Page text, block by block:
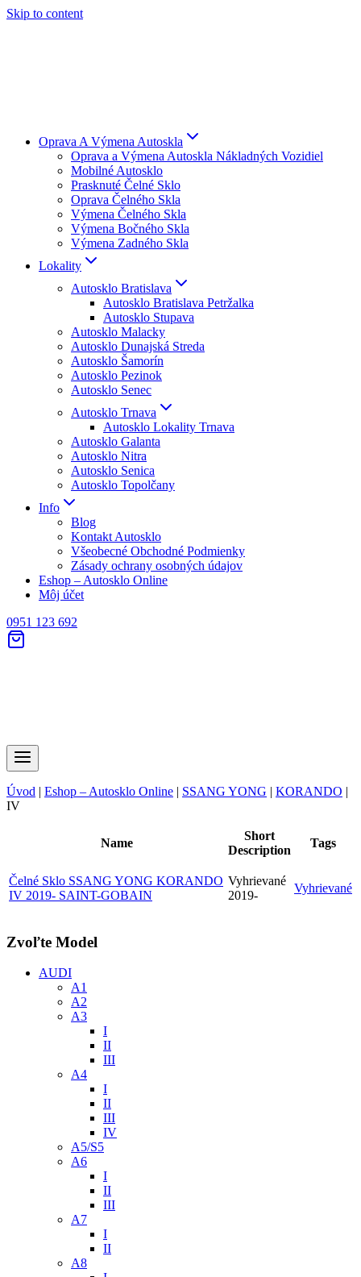
Skip to content
Oprava A Výmena Autoskla
Oprava a Výmena Autoskla Nákladných Vozidiel
Mobilné Autosklo
Prasknuté Čelné Sklo
Oprava Čelného Skla
Výmena Čelného Skla
Výmena Bočného Skla
Výmena Zadného Skla
Lokality
Autosklo Bratislava
Autosklo Bratislava Petržalka
Autosklo Stupava
Autosklo Malacky
Autosklo Dunajská Streda
Autosklo Šamorín
Autosklo Pezinok
Autosklo Senec
Autosklo Trnava
Autosklo Lokality Trnava
Autosklo Galanta
Autosklo Nitra
Autosklo Senica
Autosklo Topolčany
Info
Blog
Kontakt Autosklo
Všeobecné Obchodné Podmienky
Zásady ochrany osobných údajov
Eshop – Autosklo Online
Môj účet
0951 123 692
Úvod | Eshop – Autosklo Online | SSANG YONG | KORANDO |
IV
Name
Short
Description
Tags
Čelné Sklo SSANG YONG KORANDO
IV 2019- SAINT-GOBAIN
Vyhrievané
2019-
Vyhrievané
Zvoľte Model
AUDI
A1
A2
A3
I
II
III
A4
I
II
III
IV
A5/S5
A6
I
II
III
A7
I
II
A8